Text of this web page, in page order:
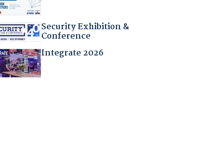
Security Exhibition &
Conference
Integrate 2026